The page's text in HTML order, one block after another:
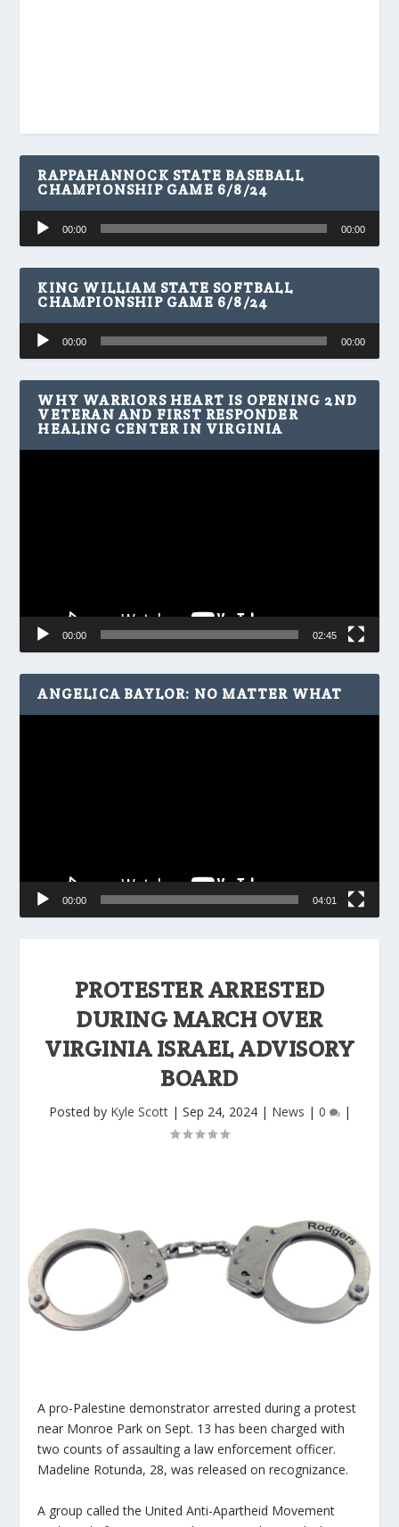
PROTESTER ARRESTED
DURING MARCH OVER
VIRGINIA ISRAEL ADVISORY
BOARD
Posted by Kyle Scott| Sep 24, 2024| News | 0 |
A pro-Palestine demonstrator arrested during a protest
near Monroe Park on Sept. 13 has been charged with
two counts of assaulting a law enforcement officer.
Madeline Rotunda, 28, was released on recognizance.
A group called the United Anti-Apartheid Movement
RAPPAHANNOCK STATE BASEBALL
CHAMPIONSHIP GAME 6/8/24
Audio
Player
00:00 00:00
KING WILLIAM STATE SOFTBALL
CHAMPIONSHIP GAME 6/8/24
Audio
Player
00:00 00:00
WHY WARRIORS HEART IS OPENING 2ND
VETERAN AND FIRST RESPONDER
HEALING CENTER IN VIRGINIA
00:00 02:45
ANGELICA BAYLOR: NO MATTER WHAT
00:00 04:01